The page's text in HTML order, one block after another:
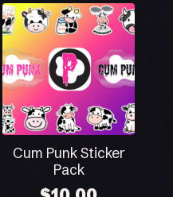
Cum Punk Sticker
Pack